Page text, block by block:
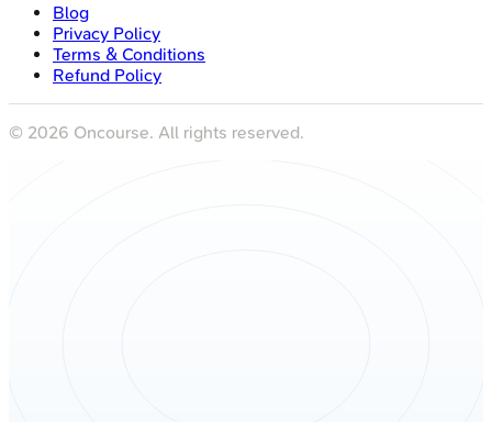
Blog
Privacy Policy
Terms & Conditions
Refund Policy
© 2026 Oncourse. All rights reserved.